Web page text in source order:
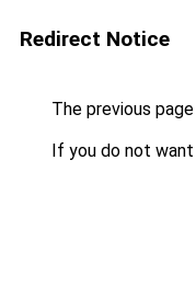
Redirect Notice
The previous
If you do not